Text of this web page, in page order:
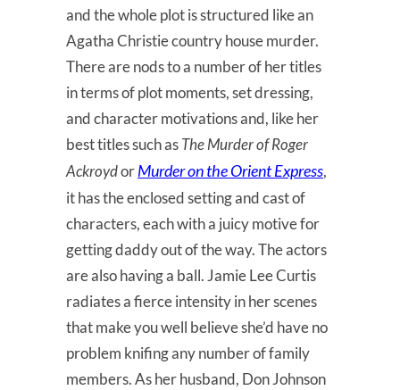
and the whole plot is structured like an
Agatha Christie country house murder.
There are nods to a number of her titles
in terms of plot moments, set dressing,
and character motivations and, like her
best titles such asThe Murder of Roger
AckroydorMurder on the Orient Express,
it has the enclosed setting and cast of
characters, each with a juicy motive for
getting daddy out of the way. The actors
are also having a ball. Jamie Lee Curtis
radiates a fierce intensity in her scenes
that make you well believe she’d have no
problem knifing any number of family
members. As her husband, Don Johnson